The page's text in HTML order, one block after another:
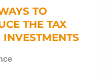
TO
THE TAX